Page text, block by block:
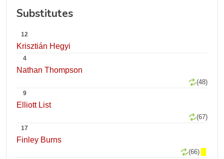
Substitutes
12
Krisztián Hegyi
4
Nathan Thompson
(48)
9
Elliott List
(67)
17
Finley Burns
(66)